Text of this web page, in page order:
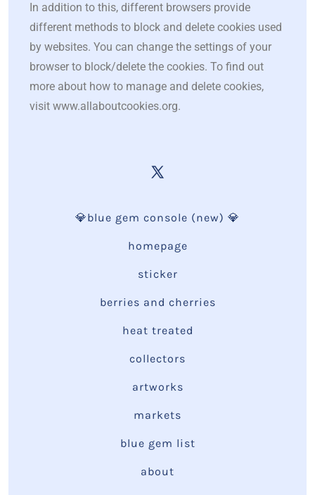
In addition to this, different browsers provide
different methods to block and delete cookies used
by websites. You can change the settings of your
browser to block/delete the cookies. To find out
more about how to manage and delete cookies,
visit www.allaboutcookies.org.
💎blue gem console (new) 💎
homepage
sticker
berries and cherries
heat treated
collectors
artworks
markets
blue gem list
about